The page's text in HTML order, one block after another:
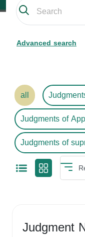
Advanced search
all
Judgments of
Judgments of
Judgment